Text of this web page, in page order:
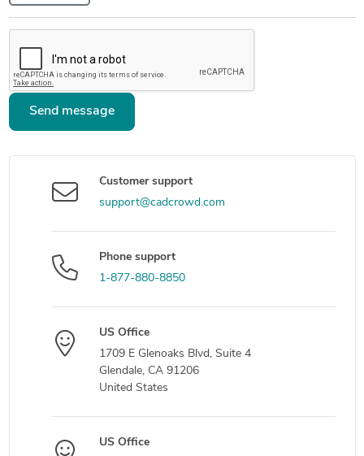
Send message
Customer support
support@cadcrowd.com
Phone support
1-877-880-8850
US Office
1709 E Glenoaks Blvd, Suite 4
Glendale, CA 91206
United States
US Office